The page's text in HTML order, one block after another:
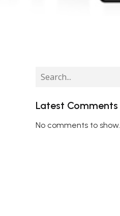
Latest Comments
No comments to show.